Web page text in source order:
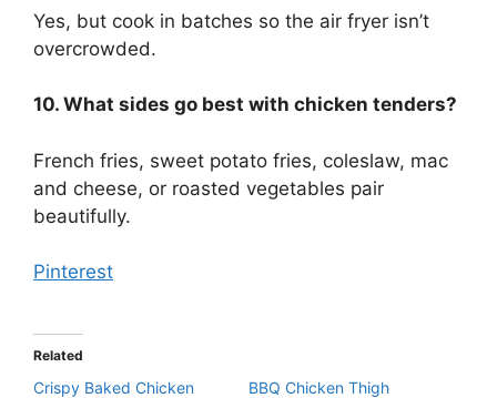
Yes, but cook in batches so the air fryer isn’t
overcrowded.
10. What sides go best with chicken tenders?
French fries, sweet potato fries, coleslaw, mac
and cheese, or roasted vegetables pair
beautifully.
Pinterest
Related
Crispy Baked Chicken
BBQ Chicken Thigh